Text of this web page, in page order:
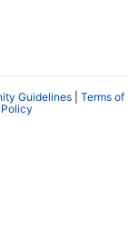
Guidelines
Terms of